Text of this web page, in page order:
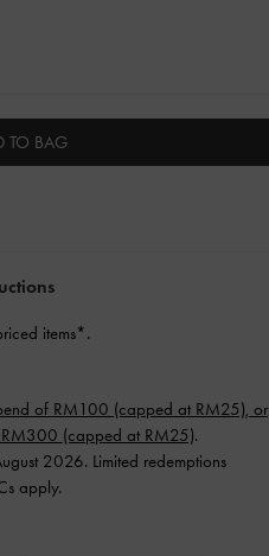
TO BAG
items*.
of RM100 (capped at RM25), or
RM300 (capped at RM25).
2026. Limited redemptions
apply.